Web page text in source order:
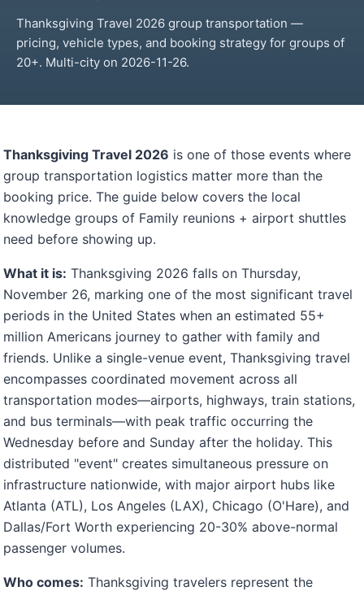
Thanksgiving Travel 2026 group transportation —
pricing, vehicle types, and booking strategy for groups of
20+. Multi-city on 2026-11-26.
Thanksgiving Travel 2026 is one of those events where
group transportation logistics matter more than the
booking price. The guide below covers the local
knowledge groups of Family reunions + airport shuttles
need before showing up.
What it is: Thanksgiving 2026 falls on Thursday,
November 26, marking one of the most significant travel
periods in the United States when an estimated 55+
million Americans journey to gather with family and
friends. Unlike a single-venue event, Thanksgiving travel
encompasses coordinated movement across all
transportation modes—airports, highways, train stations,
and bus terminals—with peak traffic occurring the
Wednesday before and Sunday after the holiday. This
distributed "event" creates simultaneous pressure on
infrastructure nationwide, with major airport hubs like
Atlanta (ATL), Los Angeles (LAX), Chicago (O'Hare), and
Dallas/Fort Worth experiencing 20-30% above-normal
passenger volumes.
Who comes: Thanksgiving travelers represent the